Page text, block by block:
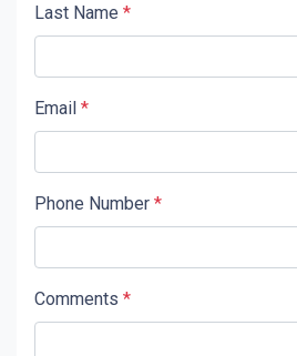
Last Name *
Email *
Phone Number *
Comments *